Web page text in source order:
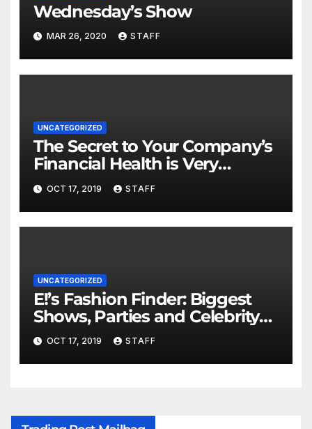
Wednesday’s Show
MAR 26, 2020 STAFF
UNCATEGORIZED
The Secret to Your Company’s
Financial Health is Very
Important
OCT 17, 2019 STAFF
UNCATEGORIZED
E!’s Fashion Finder: Biggest
Shows, Parties and Celebrity
for New Years
OCT 17, 2019 STAFF